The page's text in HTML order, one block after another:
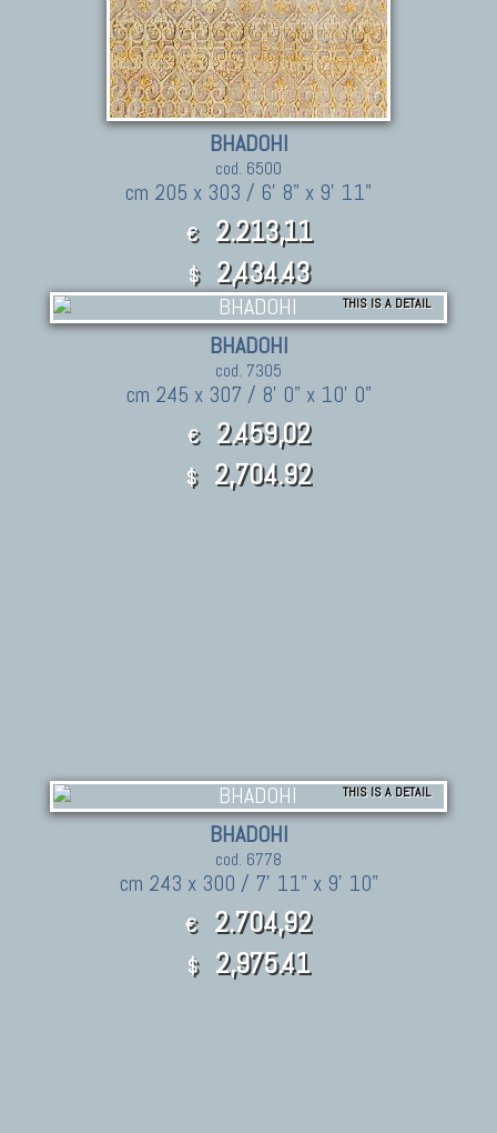
BHADOHI
cod. 6500
cm 205 x 303 / 6' 8" x 9' 11"
€ 2.213,11
$ 2,434.43
THIS IS A DETAIL
BHADOHI
cod. 7305
cm 245 x 307 / 8' 0" x 10' 0"
€ 2.459,02
$ 2,704.92
THIS IS A DETAIL
BHADOHI
cod. 6778
cm 243 x 300 / 7' 11" x 9' 10"
€ 2.704,92
$ 2,975.41